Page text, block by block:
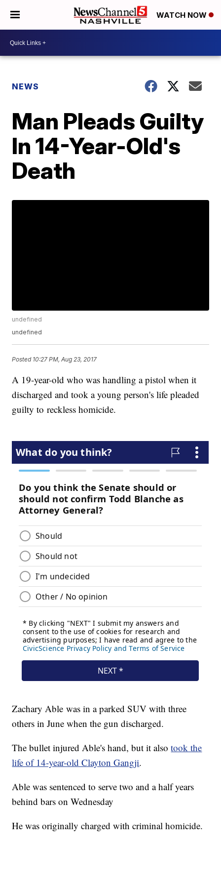
WATCH NOW
NEWS
Man Pleads Guilty
In 14-Year-Old's
Death
undefined
undefined
Posted 10:27 PM, Aug 23, 2017
A 19-year-old who was handling a pistol when it
discharged and took a young person's life pleaded
guilty to reckless homicide.
Zachary Able was in a parked SUV with three
others in June when the gun discharged.
The bullet injured Able's hand, but it alsotook the
life of 14-year-old Clayton Gangji.
Able was sentenced to serve two and a half years
behind bars on Wednesday
He was originally charged with criminal homicide.